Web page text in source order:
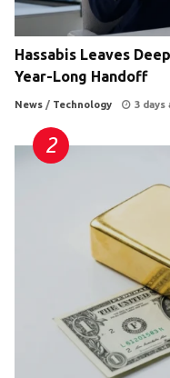
Hassabis Leaves
Year-Long Handoff
News / Technology 3 days